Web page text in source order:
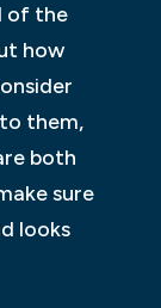
of the
how
them,
both
sure
looks